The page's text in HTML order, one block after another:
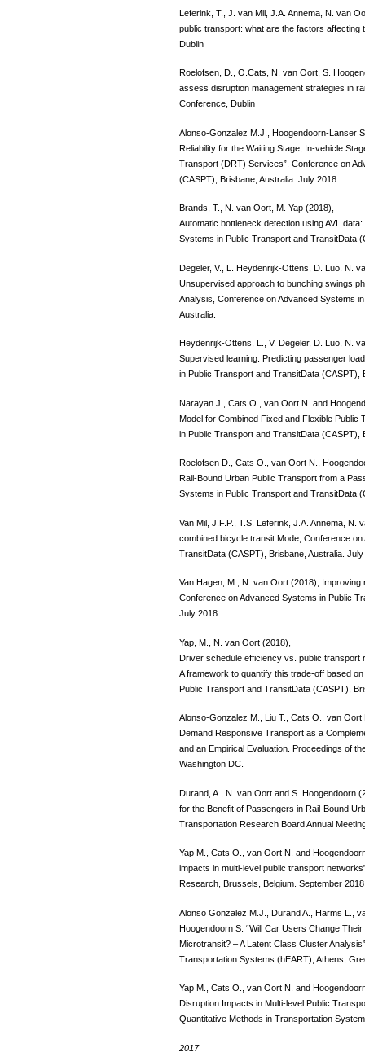
Leferink, T., J. van Mil, J.A. Annema, N. van
public transport: what are the factors
Dublin
Roelofsen, D., O.Cats, N. van Oort, S.
assess disruption management strategies in
Conference, Dublin
Alonso-Gonzalez M.J., Hoogendoorn-Lanser
Reliability for the Waiting Stage, In-vehicle
Transport (DRT) Services”. Conference on
(CASPT), Brisbane, Australia. July 2018.
Brands, T., N. van Oort, M. Yap (2018),
Automatic bottleneck detection using AVL
Systems in Public Transport and TransitData
Degeler, V., L. Heydenrijk-Ottens, D. Luo. N.
Unsupervised approach to bunching swings
Analysis, Conference on Advanced Systems
Australia.
Heydenrijk-Ottens, L., V. Degeler, D. Luo, N.
Supervised learning: Predicting passenger
in Public Transport and TransitData (CASPT),
Narayan J., Cats O., van Oort N. and
Model for Combined Fixed and Flexible
in Public Transport and TransitData (CASPT),
Roelofsen D., Cats O., van Oort N.,
Rail-Bound Urban Public Transport from a
Systems in Public Transport and TransitData
Van Mil, J.F.P., T.S. Leferink, J.A. Annema,
combined bicycle transit Mode, Conference
TransitData (CASPT), Brisbane, Australia. July
Van Hagen, M., N. van Oort (2018),
Conference on Advanced Systems in Public
July 2018.
Yap, M., N. van Oort (2018),
Driver schedule efficiency vs. public transport
A framework to quantify this trade-off based
Public Transport and TransitData (CASPT),
Alonso-Gonzalez M., Liu T., Cats O., van
Demand Responsive Transport as a
and an Empirical Evaluation. Proceedings of
Washington DC.
Durand, A., N. van Oort and S. Hoogendoorn
for the Benefit of Passengers in Rail-Bound
Transportation Research Board Annual
Yap M., Cats O., van Oort N. and
impacts in multi-level public transport
Research, Brussels, Belgium. September
Alonso Gonzalez M.J., Durand A., Harms L.,
Hoogendoorn S. “Will Car Users Change
Microtransit? – A Latent Class Cluster
Transportation Systems (hEART), Athens,
Yap M., Cats O., van Oort N. and
Disruption Impacts in Multi-level Public
Quantitative Methods in Transportation
2017